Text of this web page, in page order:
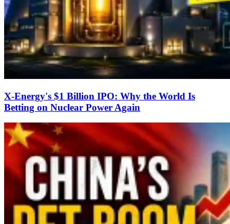
X-Energy's $1 Billion IPO: Why the World Is
Betting on Nuclear Power Again